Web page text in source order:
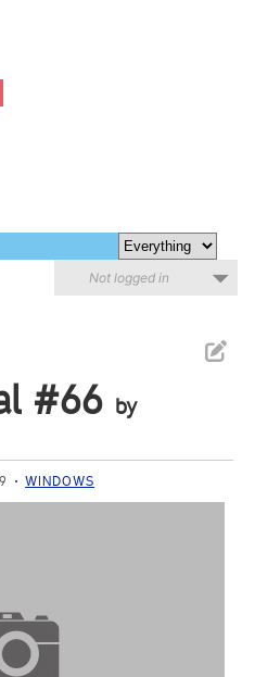
Not logged in
#66 by
WINDOWS